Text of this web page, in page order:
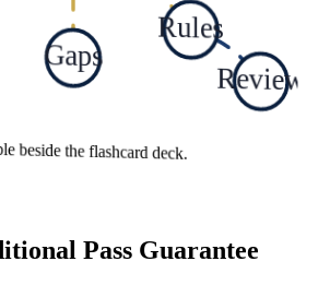
Rules
Gaps
Review
beside the flashcard deck.
Pass Guarantee